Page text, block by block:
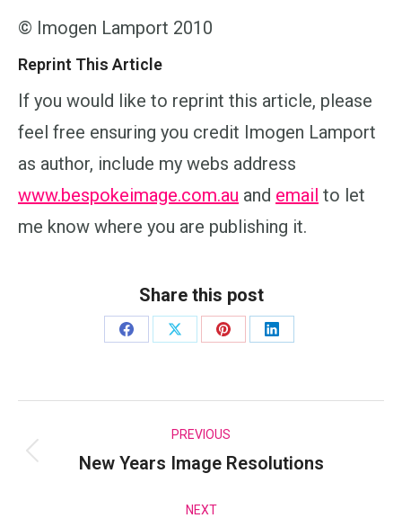
© Imogen Lamport 2010
Reprint This Article
If you would like to reprint this article, please
feel free ensuring you credit Imogen Lamport
as author, include my webs address
www.bespokeimage.com.au and email to let
me know where you are publishing it.
Share this post
Share
Share
Share
Share
Post
navigation
PREVIOUS
Previous
New Years Image Resolutions
NEXT